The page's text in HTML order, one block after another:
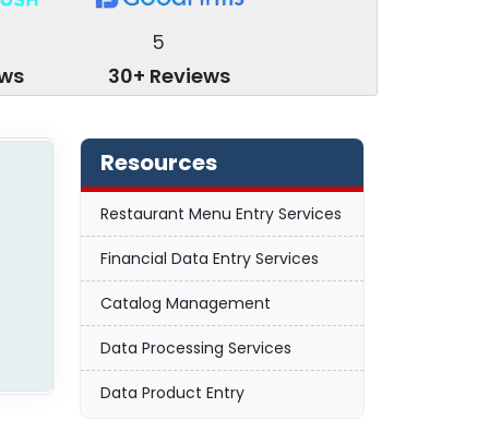
5
30+ Reviews
Resources
Restaurant Menu Entry Services
Financial Data Entry Services
Catalog Management
Data Processing Services
Data Product Entry